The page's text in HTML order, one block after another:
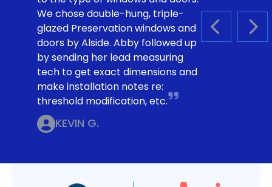
PREVIOUS
We chose double-hung, triple-
glazed Preservation windows and
doors by Alside. Abby followed up
by sending her lead measuring
tech to get exact dimensions and
make installation notes re:
threshold modification, etc.
KEVIN G.